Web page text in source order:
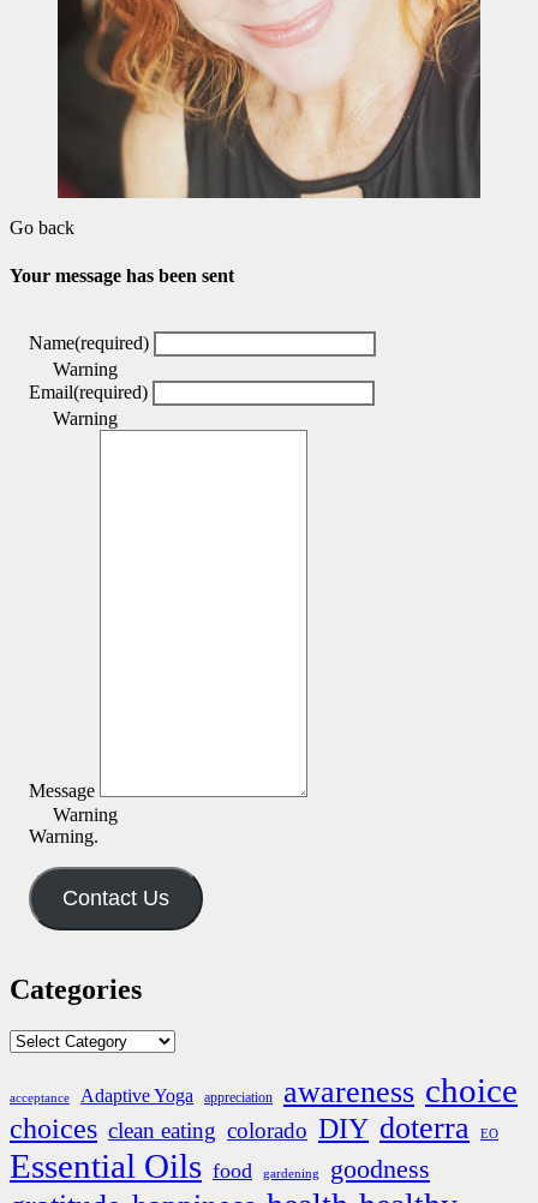
Go back
Your message has been sent
Name(required)
Warning
Email(required)
Warning
Message
Warning
Warning.
Contact Us
Categories
Categories
acceptance Adaptive Yoga appreciation awareness choice
choices clean eating colorado DIY doterra EO
Essential Oils food gardening goodness